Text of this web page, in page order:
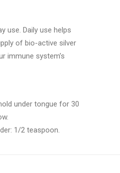
use. Daily use helps
of bio-active silver
immune system’s
under tongue for 30
1/2 teaspoon.